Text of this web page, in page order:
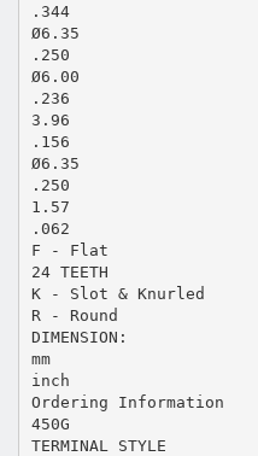
.344
Ø6.35
.250
Ø6.00
.236
3.96
.156
Ø6.35
.250
1.57
.062
F - Flat
24 TEETH
K - Slot & Knurled
R - Round
DIMENSION:
mm
inch
Ordering Information
450G
TERMINAL STYLE